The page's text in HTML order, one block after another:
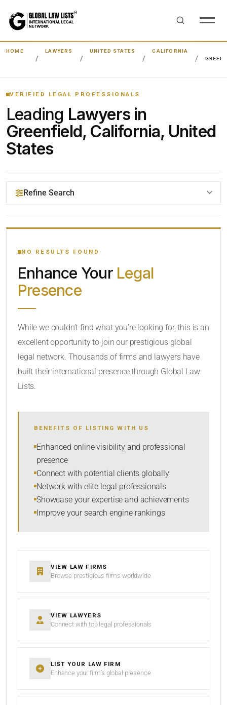
HOME LAWYERS UNITED STATES
CALIFORNIA
VERIFIED LEGAL PROFESSIONALS
Leading Lawyers in
Greenfield, California, United
States
Refine Search
YOUR SEARCH KEYWORDS
CATEGORY OR PRACTICE AREAS
SORT BY
NO RESULTS FOUND
Enhance Your Legal
Presence
While we couldn’t find what you’re looking for, this is an
excellent opportunity to join our prestigious global
legal network. Thousands of firms and lawyers have
built their international presence through Global Law
Lists.
BENEFITS OF LISTING WITH US
Enhanced online visibility and professional
presence
Connect with potential clients globally
Network with elite legal professionals
Showcase your expertise and achievements
Improve your search engine rankings
VIEW LAW FIRMS
Browse prestigious firms worldwide
VIEW LAWYERS
Connect with top legal professionals
LIST YOUR LAW FIRM
Enhance your firm’s global presence